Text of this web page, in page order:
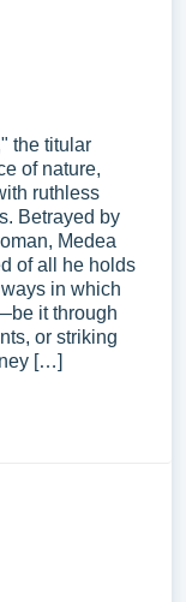
the titular
of nature,
ruthless
Betrayed by
Medea
of all he holds
in which
it through
or striking
[…]